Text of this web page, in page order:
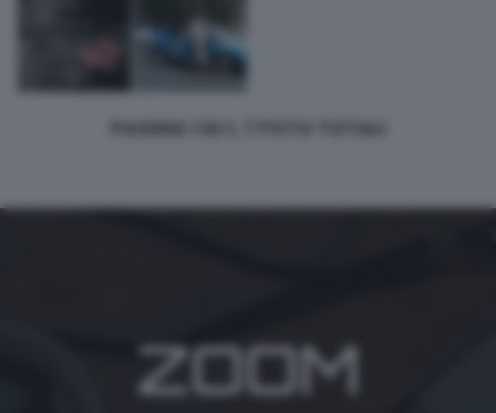
PAGINA 1 DI 1, 7 FOTO TOTALI
ZOOM